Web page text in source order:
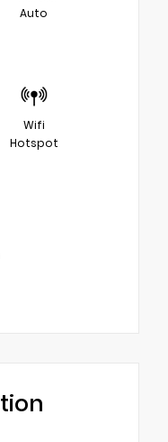
Auto
Wifi
Hotspot